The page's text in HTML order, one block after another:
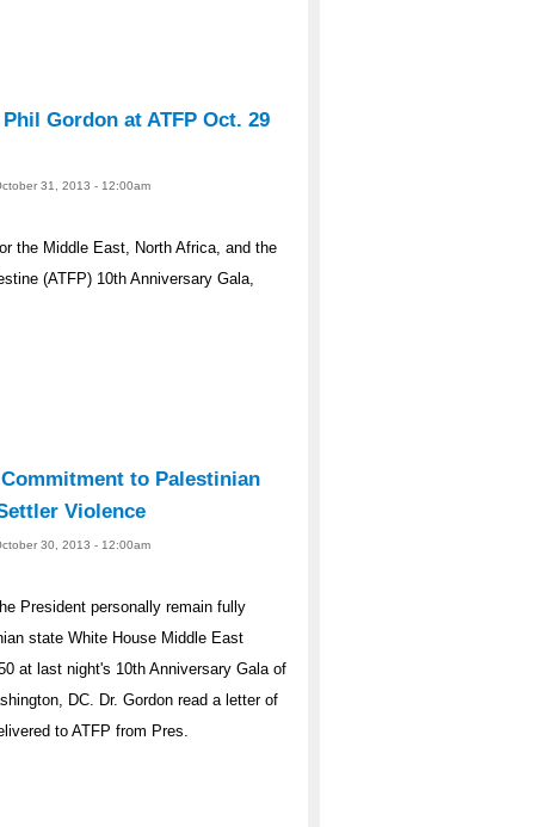
Gordon at ATFP Oct. 29
31, 2013 - 12:00am
the Middle East, North Africa, and the
(ATFP) 10th Anniversary Gala,
to Palestinian
Violence
30, 2013 - 12:00am
President personally remain fully
state White House Middle East
at last night's 10th Anniversary Gala of
DC. Dr. Gordon read a letter of
to ATFP from Pres.